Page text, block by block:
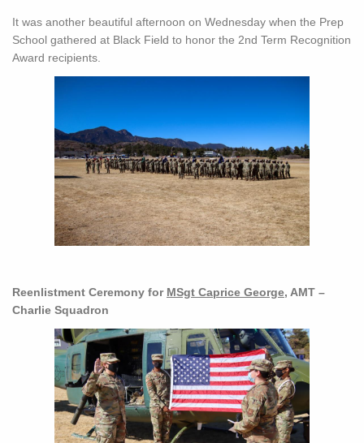
It was another beautiful afternoon on Wednesday when the Prep
School gathered at Black Field to honor the 2nd Term Recognition
Award recipients.
Reenlistment Ceremony for MSgt Caprice George, AMT –
Charlie Squadron